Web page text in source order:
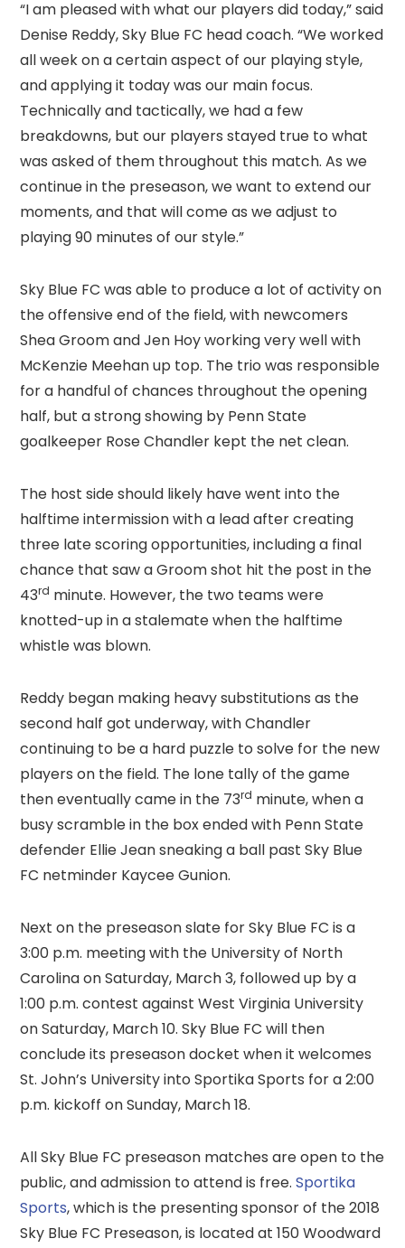
“I am pleased with what our players did today,” said
Denise Reddy, Sky Blue FC head coach. “We worked
all week on a certain aspect of our playing style,
and applying it today was our main focus.
Technically and tactically, we had a few
breakdowns, but our players stayed true to what
was asked of them throughout this match. As we
continue in the preseason, we want to extend our
moments, and that will come as we adjust to
playing 90 minutes of our style.”
Sky Blue FC was able to produce a lot of activity on
the offensive end of the field, with newcomers
Shea Groom and Jen Hoy working very well with
McKenzie Meehan up top. The trio was responsible
for a handful of chances throughout the opening
half, but a strong showing by Penn State
goalkeeper Rose Chandler kept the net clean.
The host side should likely have went into the
halftime intermission with a lead after creating
three late scoring opportunities, including a final
chance that saw a Groom shot hit the post in the
43rd minute. However, the two teams were
knotted-up in a stalemate when the halftime
whistle was blown.
Reddy began making heavy substitutions as the
second half got underway, with Chandler
continuing to be a hard puzzle to solve for the new
players on the field. The lone tally of the game
then eventually came in the 73rd minute, when a
busy scramble in the box ended with Penn State
defender Ellie Jean sneaking a ball past Sky Blue
FC netminder Kaycee Gunion.
Next on the preseason slate for Sky Blue FC is a
3:00 p.m. meeting with the University of North
Carolina on Saturday, March 3, followed up by a
1:00 p.m. contest against West Virginia University
on Saturday, March 10. Sky Blue FC will then
conclude its preseason docket when it welcomes
St. John’s University into Sportika Sports for a 2:00
p.m. kickoff on Sunday, March 18.
All Sky Blue FC preseason matches are open to the
public, and admission to attend is free.Sportika
Sports, which is the presenting sponsor of the 2018
Sky Blue FC Preseason, is located at 150 Woodward